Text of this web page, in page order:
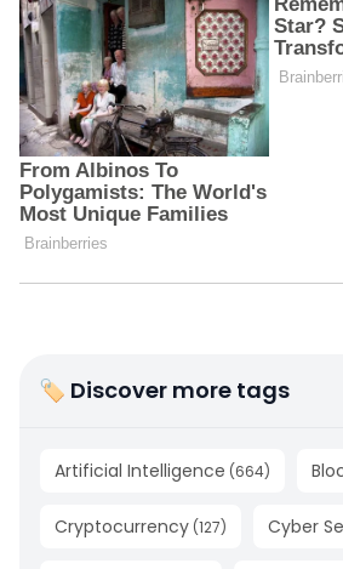
🏷 Discover more tags
Artificial Intelligence (664)
Cryptocurrency (127) Cyber